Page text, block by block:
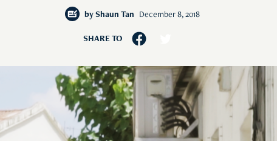
by Shaun Tan December 8, 2018
SHARE TO